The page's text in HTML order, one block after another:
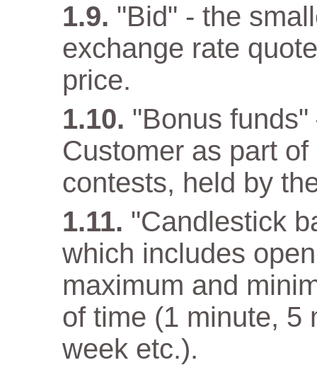
"Bid" - the
exchange rate
price.
"Bonus
Customer as part
contests, held by
"Candlestick
which includes
maximum and
of time (1 minute, 5
week etc.).